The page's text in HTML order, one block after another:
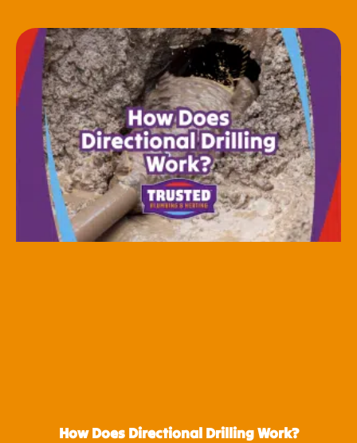
How Does Directional Drilling Work?